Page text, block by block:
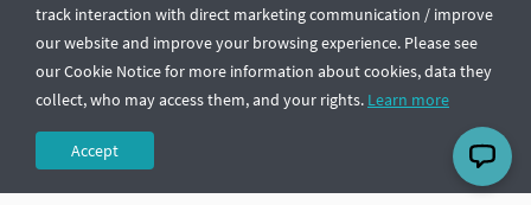
track interaction with direct marketing communication / improve
our website and improve your browsing experience. Please see
our Cookie Notice for more information about cookies, data they
collect, who may access them, and your rights. Learn more
Accept
© CGTrader 2011-2026
UAB CGTrader, Antakalnio st. 17, Vilnius, Lithuania
Terms & ConditionsPrivacy🇺🇸 English